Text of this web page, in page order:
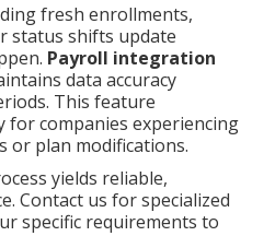
fresh enrollments,
status shifts update
Payroll integration
data accuracy
This feature
for companies experiencing
or plan modifications.
yields reliable,
Contact us for specialized
specific requirements to